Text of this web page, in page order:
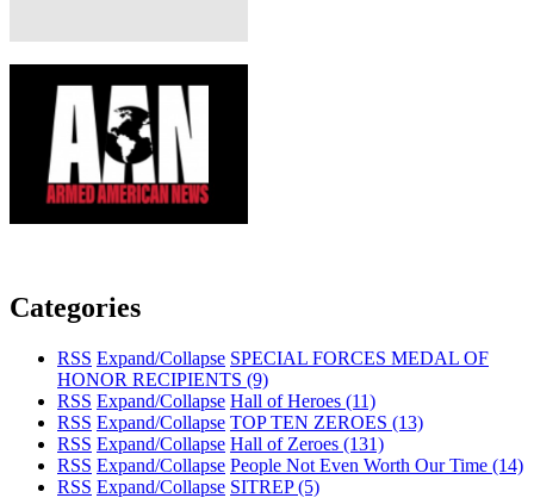
Categories
RSS Expand/Collapse SPECIAL FORCES MEDAL OF
HONOR RECIPIENTS (9)
RSS Expand/Collapse Hall of Heroes (11)
RSS Expand/Collapse TOP TEN ZEROES (13)
RSS Expand/Collapse Hall of Zeroes (131)
RSS Expand/Collapse People Not Even Worth Our Time (14)
RSS Expand/Collapse SITREP(5)